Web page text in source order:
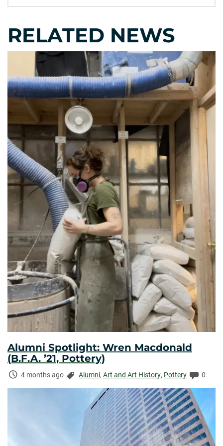
RELATED NEWS
Alumni Spotlight: Wren Macdonald
(B.F.A. ’21, Pottery)
Time
4 months ago Categories:
Alumni, Art and Art History, Pottery 0